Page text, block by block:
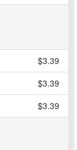
$3.39
$3.39
$3.39